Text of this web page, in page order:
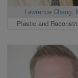
Lawrence Chang,
Plastic and